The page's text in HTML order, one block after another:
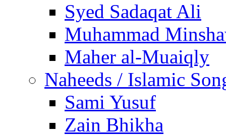
Syed Sadaqat Ali
Muhammad
Maher al-Muaiqly
Naheeds / Islamic
Sami Yusuf
Zain Bhikha